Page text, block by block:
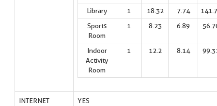
Library 1 18.32 7.74
Sports
Room
1 8.23 6.89
Indoor
Activity
Room
1 12.2 8.14
INTERNET
YES